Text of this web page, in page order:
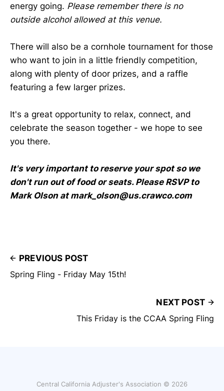
energy going. Please remember there is no
outside alcohol allowed at this venue.
There will also be a cornhole tournament for those
who want to join in a little friendly competition,
along with plenty of door prizes, and a raffle
featuring a few larger prizes.
It's a great opportunity to relax, connect, and
celebrate the season together - we hope to see
you there.
It's very important to reserve your spot so we
don't run out of food or seats. Please RSVP to
Mark Olson at mark_olson@us.crawco.com
PREVIOUS POST
Spring Fling - Friday May 15th!
NEXT POST
This Friday is the CCAA Spring Fling
Central California Adjuster's Association © 2026